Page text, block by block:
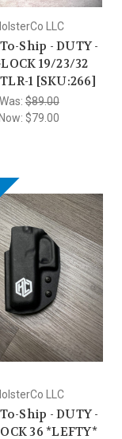
LLC
Ship - DUTY -
19/23/32
1 [SKU:266]
Was:$89.00
$79.00
LLC
Ship - DUTY -
36 *LEFTY*